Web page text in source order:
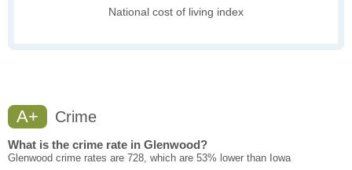
National cost of living index
A+ Crime
What is the crime rate in Glenwood?
Glenwood crime rates are 728, which are 53% lower than Iowa